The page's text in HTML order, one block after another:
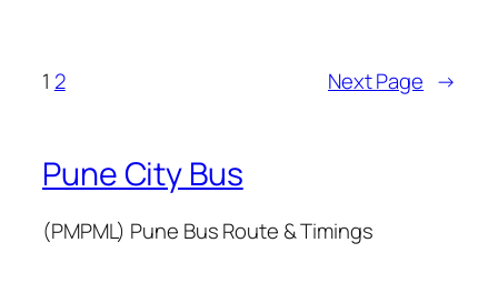
1 2 Next Page →
Pune City Bus
(PMPML) Pune Bus Route & Timings